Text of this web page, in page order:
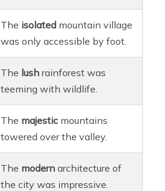
The isolated mountain village
was only accessible by foot.
The lush rainforest was
teeming with wildlife.
The majestic mountains
towered over the valley.
The modern architecture of
the city was impressive.